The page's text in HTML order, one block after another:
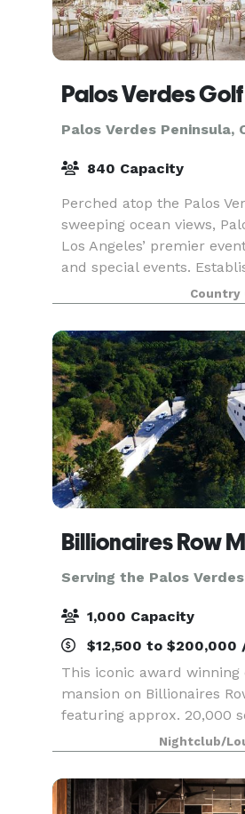
Palos Verdes
Palos Verdes Peninsula,
840 Capacity
Perched atop the Palos
sweeping ocean views,
Los Angeles’ premier
and special events.
Verdes Golf Club is a
community
Country
Billionaires Row
Serving the Palos
1,000 Capacity
$12,500 to $200,000
This iconic award
mansion on Billionaires
featuring approx. 20,000
entertainment areas on
an architecturally
gated driveway, brea
Nightclub/